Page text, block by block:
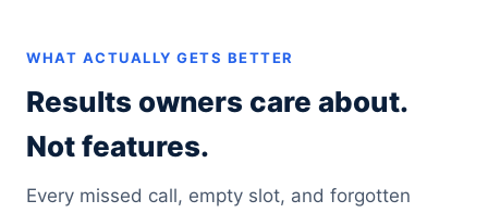
WHAT ACTUALLY GETS BETTER
Results owners care about.
Not features.
Every missed call, empty slot, and forgotten